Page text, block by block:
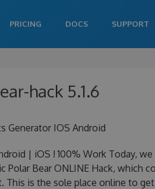
PRICING DOCS SUPPORT
hack 5.1.6
Generator IOS Android
| iOS ! 100% Work Today,
Polar Bear ONLINE Hack, which
This is the sole place online to